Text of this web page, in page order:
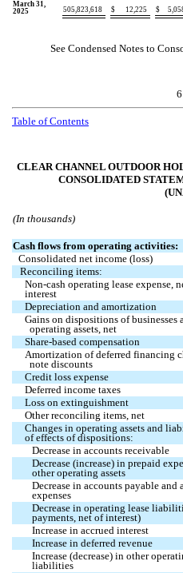
March 31,
2025
505,823,618 $ 12,225 $
See Condensed Notes to
6
Table of Contents
CLEAR CHANNEL OUTDOOR
CONSOLIDATED
(In thousands)
Cash flows from operating activities:
Consolidated net income (loss)
Reconciling items:
Non-cash operating lease expense,
interest
Depreciation and amortization
Gains on dispositions of businesses
operating assets, net
Share-based compensation
Amortization of deferred financing
note discounts
Credit loss expense
Deferred income taxes
Loss on extinguishment
Other reconciling items, net
Changes in operating assets and
of effects of dispositions:
Decrease in accounts receivable
Decrease (increase) in prepaid
other operating assets
Decrease in accounts payable and
expenses
Decrease in operating lease
payments, net of interest)
Increase in accrued interest
Increase in deferred revenue
Increase (decrease) in other
liabilities